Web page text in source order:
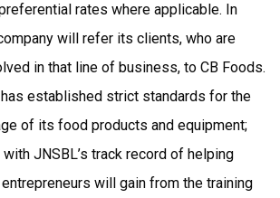
rates where applicable. In
will refer its clients, who are
in that line of business, to CB Foods.
has established strict standards for the
of its food products and equipment;
JNSBL’s track record of helping
will gain from the training